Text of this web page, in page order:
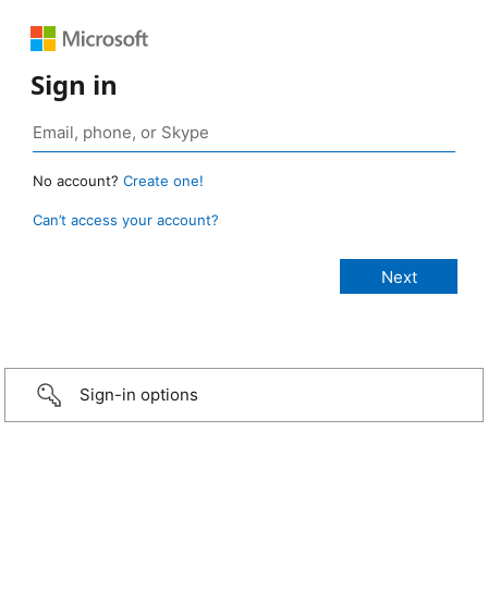
Sign in
No account? Create one!
Can’t access your account?
Sign-in options